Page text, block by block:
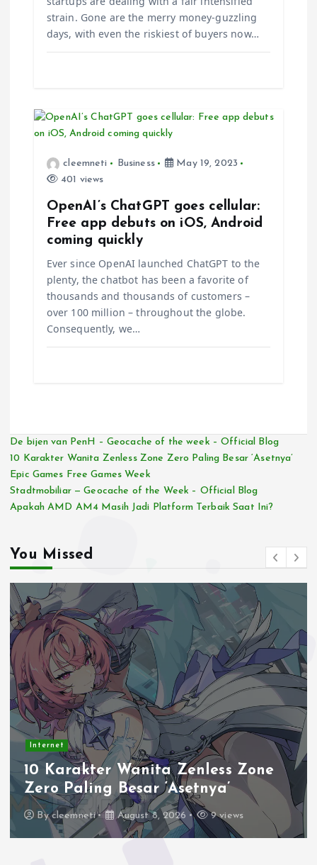
strain. Gone are the merry money-guzzling
days, with even the riskiest of buyers now…
cleemneti Business
May 19, 2023
401 views
OpenAI’s ChatGPT goes cellular:
Free app debuts on iOS, Android
coming quickly
Ever since OpenAI launched ChatGPT to the
plenty, the chatbot has been a favorite of
thousands and thousands of customers –
over 100 million – throughout the globe.
Consequently, we…
De bijen van PenH – Geocache of the week – Official Blog
10 Karakter Wanita Zenless Zone Zero Paling Besar ‘Asetnya’
Epic Games Free Games Week
Stadtmobiliar — Geocache of the Week – Official Blog
Apakah AMD AM4 Masih Jadi Platform Terbaik Saat Ini?
You Missed
Internet
10 Karakter Wanita Zenless Zone
Zero Paling Besar ‘Asetnya’
Bycleemneti August 8, 2026 9 views